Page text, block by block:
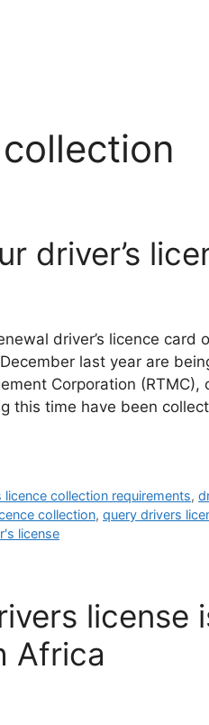
driver’s
driver’s licence card
last year are
Corporation (RTMC),
this time have been
licence collection requirements,
collection, query drivers
license
license
Africa